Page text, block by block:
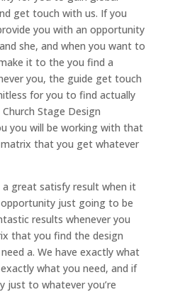
get touch with us. If you
you with an opportunity
she, and when you want to
it to the you find a
you, the guide get touch
for you to find actually
Stage Design
you will be working with that
that you get whatever
a great satisfy result when it
just going to be
results whenever you
that you find the design
a. We have exactly what
what you need, and if
just to whatever you’re